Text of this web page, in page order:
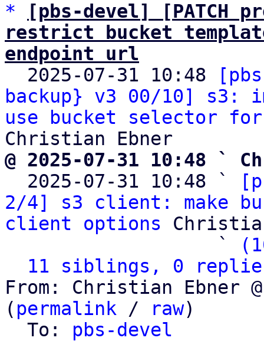
*
[pbs-devel] [PATCH
restrict bucket
endpoint url
2025-07-31 10:48
backup} v3 00/10] s3:
use bucket selector
@ 2025-07-31 10:48 `
2025-07-31 10:48 `
2/4] s3 client: make
client options
                   `
11 siblings, 0
From: Christian Ebner
( permalink / raw)
  To:
pbs-devel